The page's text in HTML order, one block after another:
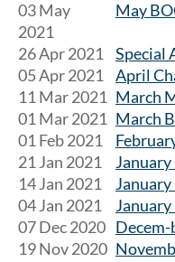
03 May
2021
May
26 Apr 2021
Special
05 Apr 2021
April
11 Mar 2021 March
01 Mar 2021 March
01 Feb 2021
21 Jan 2021
14 Jan 2021
04 Jan 2021
January
07 Dec 2020
19 Nov 2020